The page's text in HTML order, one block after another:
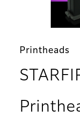
Printheads